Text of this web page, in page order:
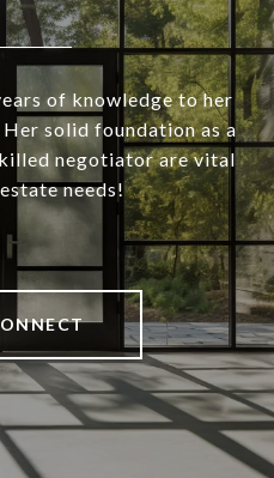
of knowledge to her
solid foundation as a
negotiator are vital
needs!